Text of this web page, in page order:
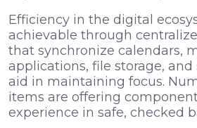
Efficiency in the digital
achievable through
that synchronize calendars,
applications, file storage,
aid in maintaining focus.
items are offering
experience in safe, checked